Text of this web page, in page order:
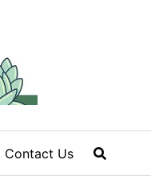
Contact Us